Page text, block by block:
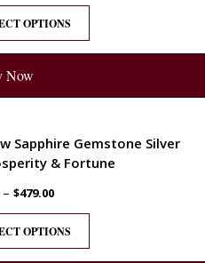
OPTIONS
Now
Sapphire Gemstone Silver
& Fortune
– $479.00
OPTIONS